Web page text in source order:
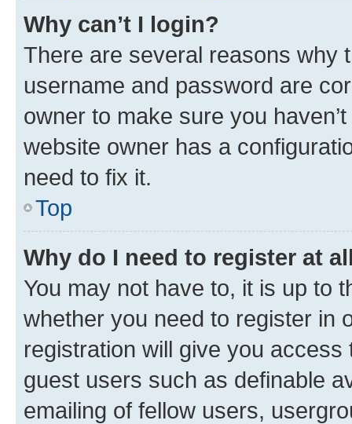
Why can’t I login?
There are several reasons why
username and password are
owner to make sure you
website owner has a
need to fix it.
Top
Why do I need to register at
You may not have to, it is up to
whether you need to register in
registration will give you
guest users such as definable
emailing of fellow users,